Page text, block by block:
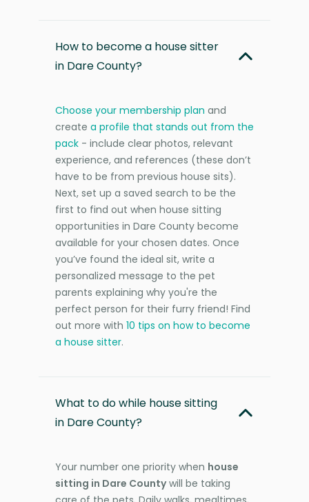
How to become a house sitter
in Dare County?
Choose your membership plan and
create a profile that stands out from the
pack - include clear photos, relevant
experience, and references (these don’t
have to be from previous house sits).
Next, set up a saved search to be the
first to find out when house sitting
opportunities in Dare County become
available for your chosen dates. Once
you’ve found the ideal sit, write a
personalized message to the pet
parents explaining why you're the
perfect person for their furry friend! Find
out more with 10 tips on how to become
a house sitter.
What to do while house sitting
in Dare County?
Your number one priority when house
sitting in Dare Countywill be taking